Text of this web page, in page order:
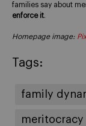
families say about
enforce it.
Homepage image:
Tags:
family
meritocracy